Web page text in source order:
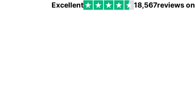
Excellent 18,567reviews on